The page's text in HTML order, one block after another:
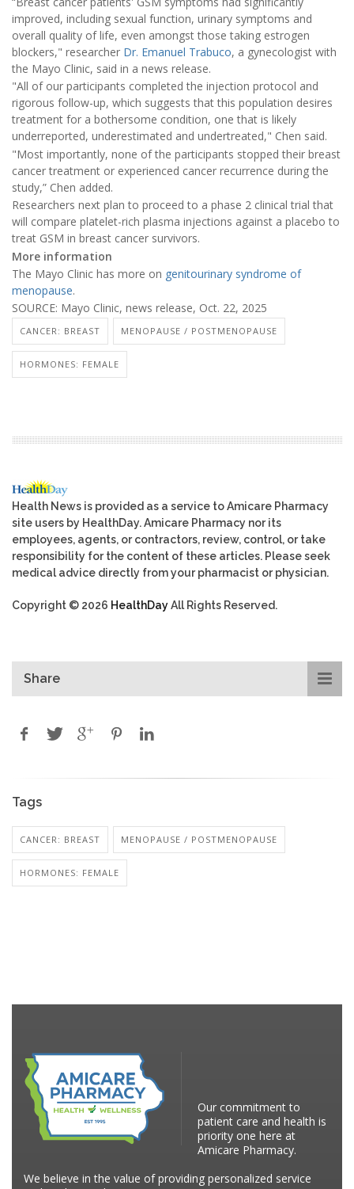
improved, including sexual function, urinary symptoms and
overall quality of life, even amongst those taking estrogen
blockers," researcher Dr. Emanuel Trabuco, a gynecologist with
the Mayo Clinic, said in a news release.
"All of our participants completed the injection protocol and
rigorous follow-up, which suggests that this population desires
treatment for a bothersome condition, one that is likely
underreported, underestimated and undertreated," Chen said.
"Most importantly, none of the participants stopped their breast
cancer treatment or experienced cancer recurrence during the
study,” Chen added.
Researchers next plan to proceed to a phase 2 clinical trial that
will compare platelet-rich plasma injections against a placebo to
treat GSM in breast cancer survivors.
More information
The Mayo Clinic has more on genitourinary syndrome of
menopause.
SOURCE: Mayo Clinic, news release, Oct. 22, 2025
CANCER: BREAST MENOPAUSE / POSTMENOPAUSE
HORMONES: FEMALE
Health News is provided as a service to Amicare Pharmacy
site users by HealthDay. Amicare Pharmacy nor its
employees, agents, or contractors, review, control, or take
responsibility for the content of these articles. Please seek
medical advice directly from your pharmacist or physician.
Copyright © 2026 HealthDayAll Rights Reserved.
Share
Tags
CANCER: BREAST MENOPAUSE / POSTMENOPAUSE
HORMONES: FEMALE
Our commitment to
patient care and health is
priority one here at
Amicare Pharmacy.
We believe in the value of providing personalized service